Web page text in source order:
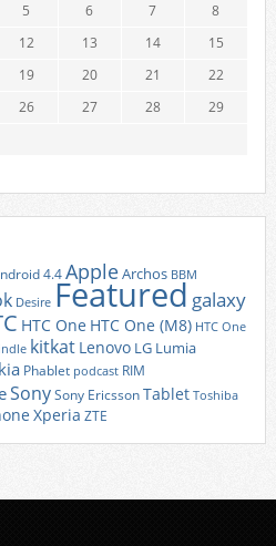
5 6 7
8
12 13 14
15
19 20 21
22
26 27 28
29
4.4AppleArchos BBM
Desire Featured galaxy
HTC One HTC One (M8) HTC One
kitkat Lenovo LG Lumia
Phablet podcast RIM
SonySony EricssonTablet Toshiba
Xperia ZTE